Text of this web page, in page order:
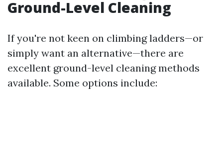
Ground-Level Cleaning
If you're not keen on climbing ladders—or
simply want an alternative—there are
excellent ground-level cleaning methods
available. Some options include: